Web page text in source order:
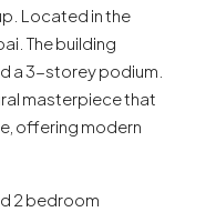
Located in the
The building
a 3-storey podium.
masterpiece that
offering modern
2 bedroom